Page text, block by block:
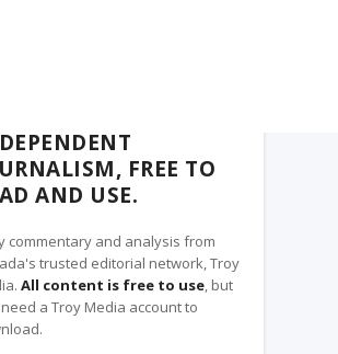
FREE TO
AND USE.
commentary and analysis from
trusted editorial network, Troy
All content is free to use, but
a Troy Media account to